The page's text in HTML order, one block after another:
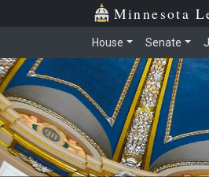
Skip to main content
Minnesota
House Senate